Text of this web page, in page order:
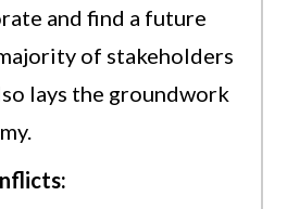
and find a future
of stakeholders
lays the groundwork